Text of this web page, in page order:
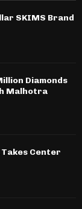
SKIMS Brand
Diamonds
Malhotra
Takes Center